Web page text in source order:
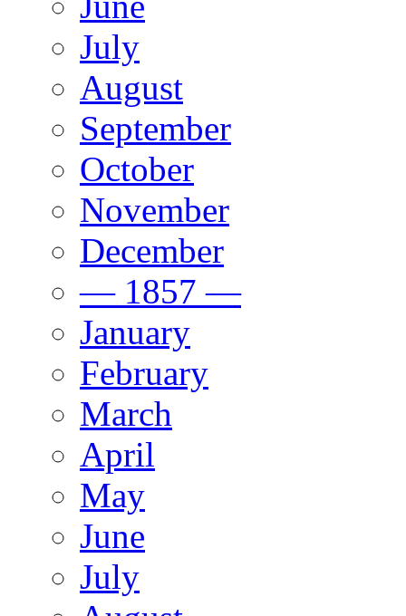
July
August
September
October
November
December
— 1857 —
January
February
March
April
May
June
July